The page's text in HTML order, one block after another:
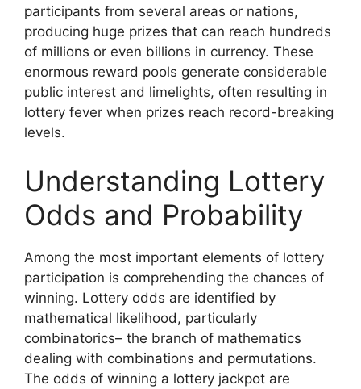
participants from several areas or nations,
producing huge prizes that can reach hundreds
of millions or even billions in currency. These
enormous reward pools generate considerable
public interest and limelights, often resulting in
lottery fever when prizes reach record-breaking
levels.
Understanding Lottery
Odds and Probability
Among the most important elements of lottery
participation is comprehending the chances of
winning. Lottery odds are identified by
mathematical likelihood, particularly
combinatorics– the branch of mathematics
dealing with combinations and permutations.
The odds of winning a lottery jackpot are